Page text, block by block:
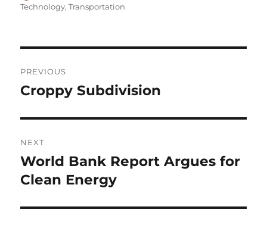
on
Technology,Transportation
navigation
PREVIOUS
Previous
Croppy Subdivision
NEXT
Next
post:
World Bank Report Argues for
Clean Energy